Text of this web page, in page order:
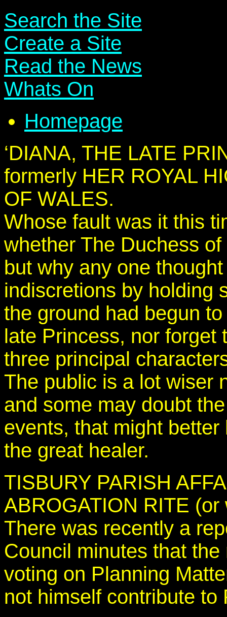
Search the Site
Create a Site
Read the News
Whats On
Homepage
‘DIANA, THE LATE
formerly HER ROYAL
OF WALES.
Whose fault was it this
whether The Duchess
but why any one
indiscretions by holding
the ground had begun
late Princess, nor forget
three principal
The public is a lot wiser
and some may doubt
events, that might
the great healer.
TISBURY PARISH
ABROGATION RITE (or
There was recently a
Council minutes that
voting on Planning
not himself contribute to